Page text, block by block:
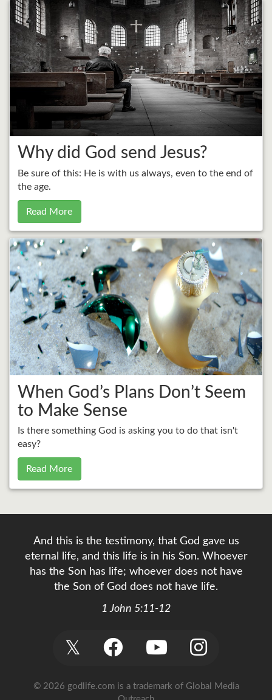
Why did God send Jesus?
Be sure of this: He is with us always, even to the end of
the age.
Read More
When God’s Plans Don’t Seem
to Make Sense
Is there something God is asking you to do that isn't
easy?
Read More
And this is the testimony, that God gave us
eternal life, and this life is in his Son. Whoever
has the Son has life; whoever does not have
the Son of God does not have life.
1 John 5:11-12
𝕏
© 2026 godlife.comis a trademark of Global Media